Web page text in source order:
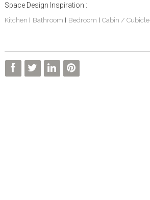
Space Design Inspiration :
Kitchen Bathroom Bedroom Cabin / Cubicle